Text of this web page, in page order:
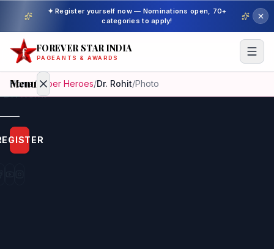
✦ Register yourself now — Nominations open, 70+
categories to apply!
FOREVER STAR INDIA
PAGEANTS & AWARDS
Menu
Home
Beauty
Home/ Super Heroes/Dr. Rohit/Photo